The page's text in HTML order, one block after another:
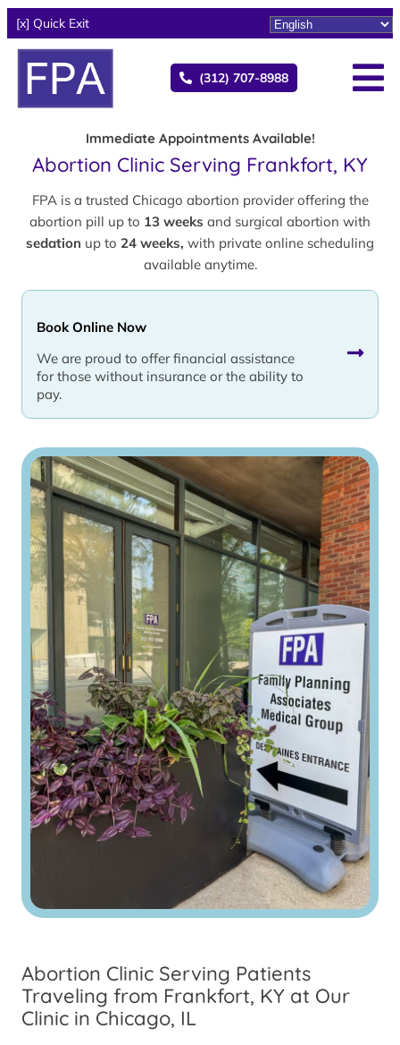
[x] Quick Exit
(312) 707-8988
Immediate Appointments Available!
Abortion Clinic Serving Frankfort, KY
FPA is a trusted Chicago abortion provider offering the
abortion pill up to 13 weeks and surgical abortion with
sedation up to 24 weeks, with private online scheduling
available anytime.
Book Online Now
We are proud to offer financial assistance
for those without insurance or the ability to
pay.
Abortion Clinic Serving Patients
Traveling from Frankfort, KY at Our
Clinic in Chicago, IL